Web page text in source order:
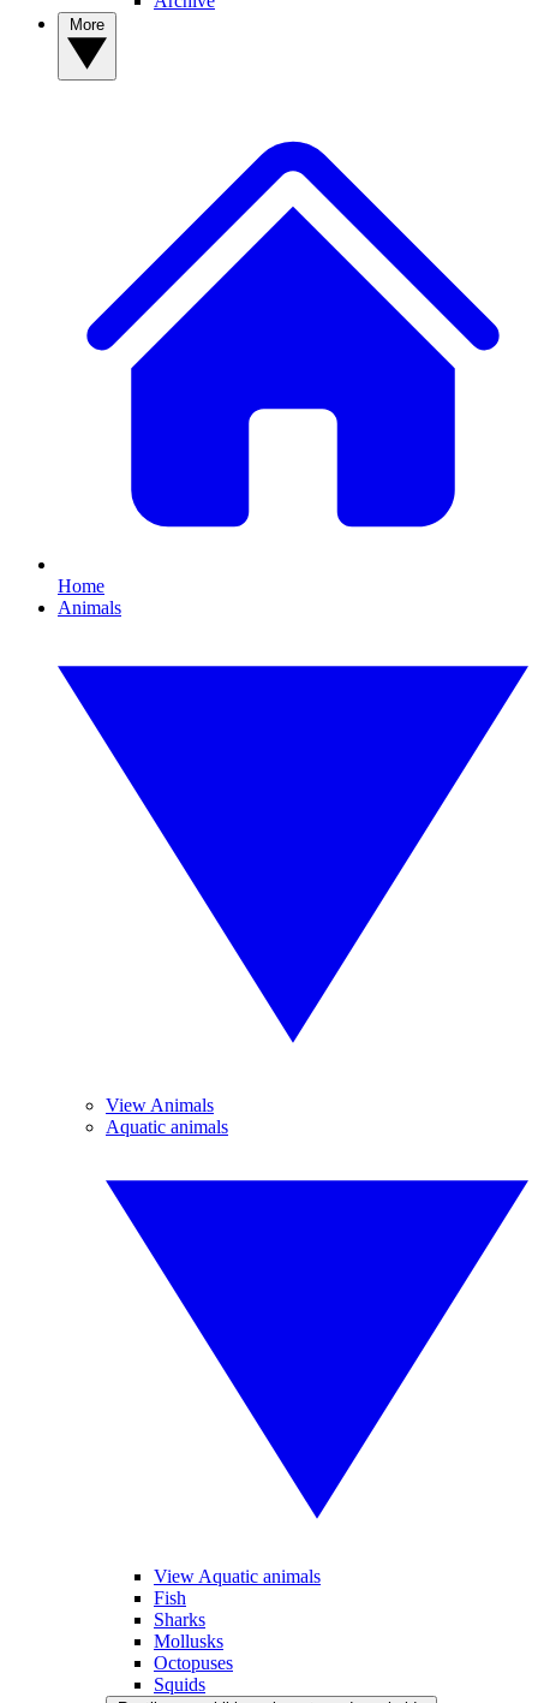
Home
Animals
View Animals
Aquatic animals
View Aquatic animals
Fish
Sharks
Mollusks
Octopuses
Squids